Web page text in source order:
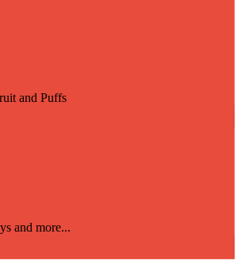
and Puffs
and more...